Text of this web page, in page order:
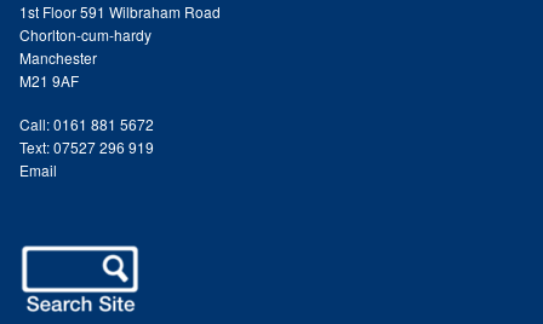
Odylique Gentle Herb Shampoo 500ml
Kaolin Clay Facial Masks 50g
Tone & Defence Formula 5ml Sample
1st Floor 591 Wilbraham Road
Chorlton-cum-hardy
Manchester
M21 9AF
Call: 0161 881 5672
Text: 07527 296 919
Email